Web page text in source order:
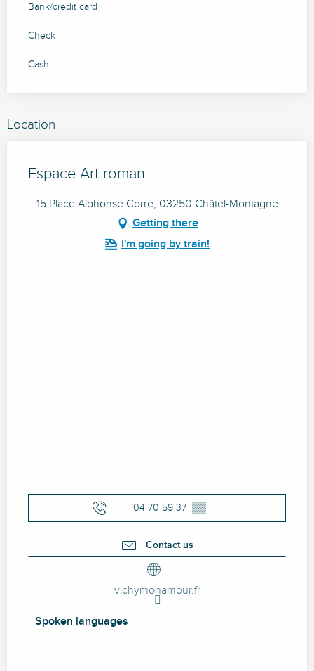
Bank/credit card
Check
Cash
Location
Espace Art roman
15 Place Alphonse Corre, 03250 Châtel-Montagne
Getting there
I'm going by train!
04 70 59 37 ▒▒
Contact us
vichymonamour.fr
Spoken languages
Spoken languages